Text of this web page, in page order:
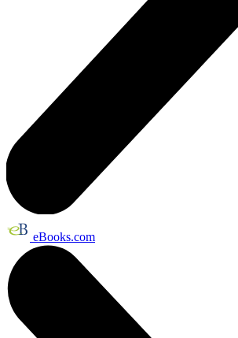
eBooks.com